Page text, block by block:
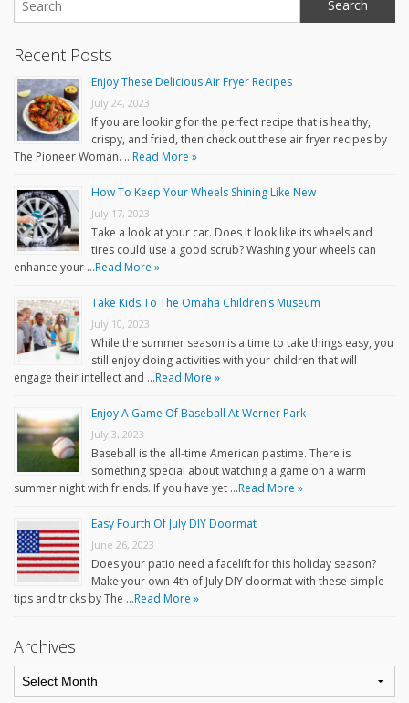
Recent Posts
Enjoy These Delicious Air Fryer Recipes
July 24, 2023
If you are looking for the perfect recipe that is healthy,
crispy, and fried, then check out these air fryer recipes by
The Pioneer Woman. …Read More »
How To Keep Your Wheels Shining Like New
July 17, 2023
Take a look at your car. Does it look like its wheels and
tires could use a good scrub? Washing your wheels can
enhance your …Read More »
Take Kids To The Omaha Children’s Museum
July 10, 2023
While the summer season is a time to take things easy, you
still enjoy doing activities with your children that will
engage their intellect and …Read More »
Enjoy A Game Of Baseball At Werner Park
July 3, 2023
Baseball is the all-time American pastime. There is
something special about watching a game on a warm
summer night with friends. If you have yet …Read More »
Easy Fourth Of July DIY Doormat
June 26, 2023
Does your patio need a facelift for this holiday season?
Make your own 4th of July DIY doormat with these simple
tips and tricks by The …Read More »
Archives